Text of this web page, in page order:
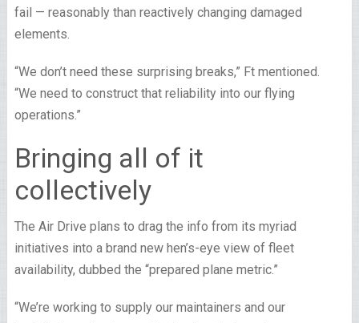
fail — reasonably than reactively changing damaged
elements.
“We don’t need these surprising breaks,” Ft mentioned.
“We need to construct that reliability into our flying
operations.”
Bringing all of it
collectively
The Air Drive plans to drag the info from its myriad
initiatives into a brand new hen’s-eye view of fleet
availability, dubbed the “prepared plane metric.”
“We’re working to supply our maintainers and our